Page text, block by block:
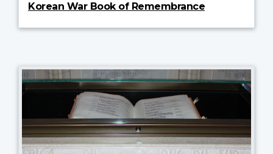
Korean War Book of Remembrance